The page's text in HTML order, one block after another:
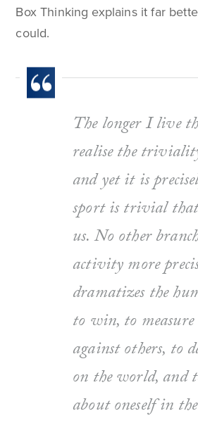
Box Thinking explains it far
could.
The longer I live
realise the
and yet it is
sport is trivial
us. No other
activity more
dramatizes the
to win, to measure
against others, to
on the world, and
about oneself in